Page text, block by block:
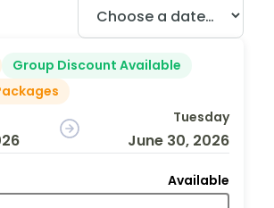
Group Discount Available
Tuesday
June 30, 2026
Available